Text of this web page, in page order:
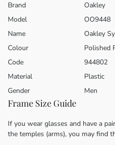
Brand
Oakley
Model
OO9448
Name
Oakley
Colour
Polished
Code
944802
Material
Plastic
Gender
Men
Frame Size Guide
If you wear glasses and have a
the temples (arms), you may find